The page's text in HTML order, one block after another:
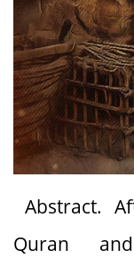
Abstract.
Quran